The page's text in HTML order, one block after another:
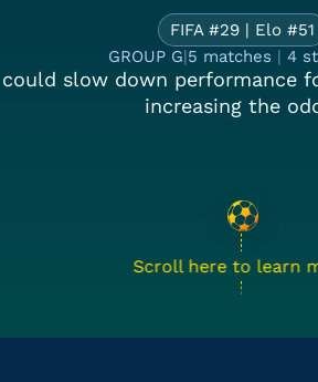
FIFA #29 | Elo #51
GROUP G|5 matches | 4
slow down performance
increasing the
Scroll here to learn